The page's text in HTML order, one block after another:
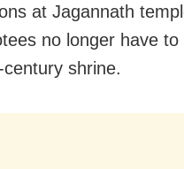
at Jagannath
no longer have
shrine.